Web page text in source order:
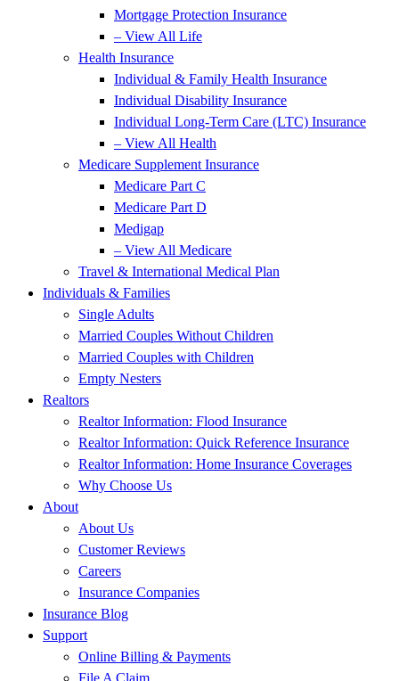
Mortgage Protection Insurance
– View All Life
Health Insurance
Individual & Family Health Insurance
Individual Disability Insurance
Individual Long-Term Care (LTC) Insurance
– View All Health
Medicare Supplement Insurance
Medicare Part C
Medicare Part D
Medigap
– View All Medicare
Travel & International Medical Plan
Individuals & Families
Single Adults
Married Couples Without Children
Married Couples with Children
Empty Nesters
Realtors
Realtor Information: Flood Insurance
Realtor Information: Quick Reference Insurance
Realtor Information: Home Insurance Coverages
Why Choose Us
About
About Us
Customer Reviews
Careers
Insurance Companies
Insurance Blog
Support
Online Billing & Payments
File A Claim